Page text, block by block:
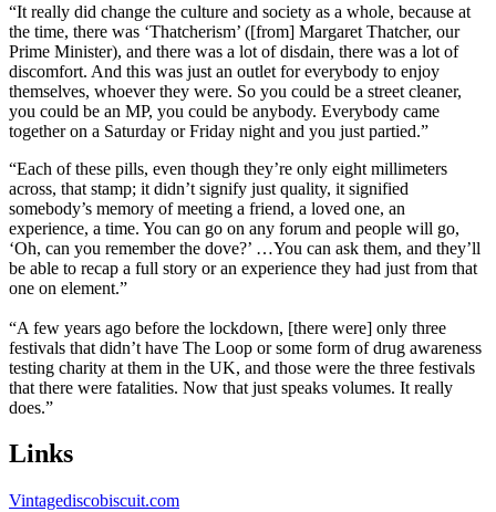
“It really did change the culture and society as a whole, because at
the time, there was ‘Thatcherism’ ([from] Margaret Thatcher, our
Prime Minister), and there was a lot of disdain, there was a lot of
discomfort. And this was just an outlet for everybody to enjoy
themselves, whoever they were. So you could be a street cleaner,
you could be an MP, you could be anybody. Everybody came
together on a Saturday or Friday night and you just partied.”
“Each of these pills, even though they’re only eight millimeters
across, that stamp; it didn’t signify just quality, it signified
somebody’s memory of meeting a friend, a loved one, an
experience, a time. You can go on any forum and people will go,
‘Oh, can you remember the dove?’ …You can ask them, and they’ll
be able to recap a full story or an experience they had just from that
one on element.”
“A few years ago before the lockdown, [there were] only three
festivals that didn’t have The Loop or some form of drug awareness
testing charity at them in the UK, and those were the three festivals
that there were fatalities. Now that just speaks volumes. It really
does.”
Links
Vintagediscobiscuit.com